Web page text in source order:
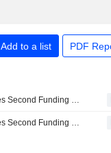
Add to a list PDF
DeepSeek Resumes Second Funding Round, Seeks $8 Billion
DeepSeek Resumes Second Funding Round, Seeks $8 Billion, Bloomberg Reports